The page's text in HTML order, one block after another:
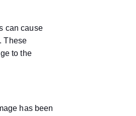
can cause
These
to the
has been